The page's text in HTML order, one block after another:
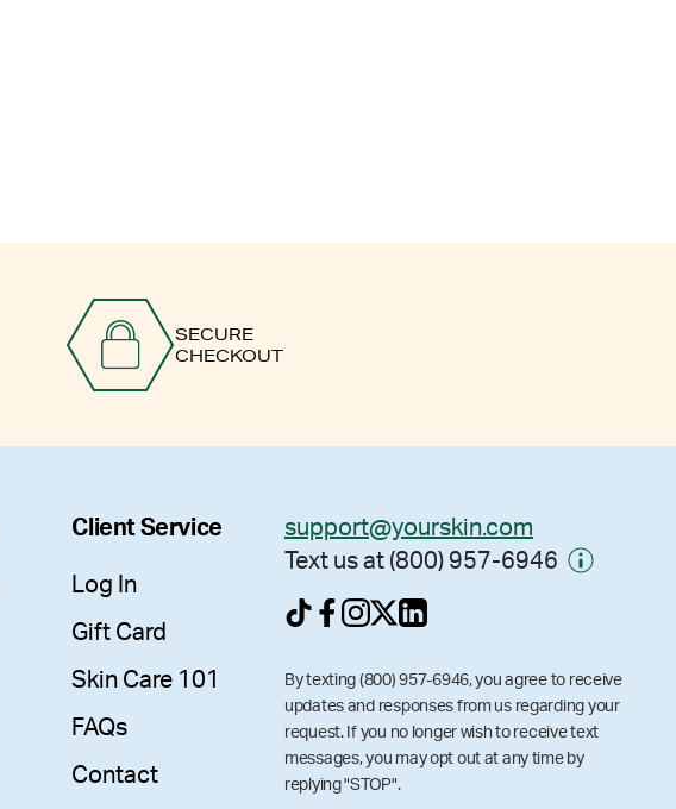
SECURE
CHECKOUT
Client Service
Log In
Gift Card
Skin Care 101
FAQs
Contact
support@yourskin.com
Text us at (800) 957-6946
By texting (800) 957-6946, you agree to receive
updates and responses from us regarding your
request. If you no longer wish to receive text
messages, you may opt out at any time by
replying "STOP".